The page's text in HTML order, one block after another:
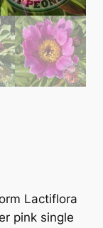
Lactiflora
pink single